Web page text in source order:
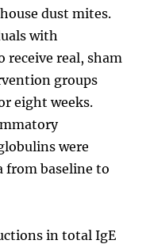
dust mites.
with
real, sham
groups
eight weeks.
were
from baseline to
in total IgE